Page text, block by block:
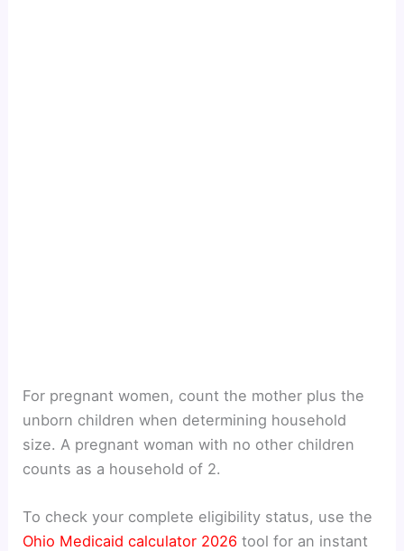
For pregnant women, count the mother plus the
unborn children when determining household
size. A pregnant woman with no other children
counts as a household of 2.
To check your complete eligibility status, use the
Ohio Medicaid calculator 2026 tool for an instant